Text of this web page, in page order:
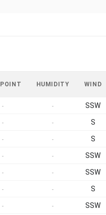
POINT HUMIDITY WIND
- - SSW
- - S
- - S
- - SSW
- - SSW
- - S
- - SSW